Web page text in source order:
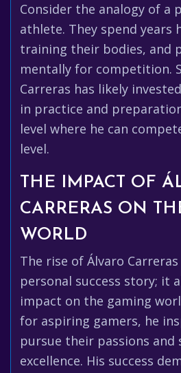
Consider the analogy of a
athlete. They spend years
training their bodies, and
mentally for competition.
Carreras has likely
in practice and
level where he can
level.
THE IMPACT OF
CARRERAS ON
WORLD
The rise of Álvaro
personal success story; it
impact on the gaming
for aspiring gamers, he
pursue their passions
excellence. His success